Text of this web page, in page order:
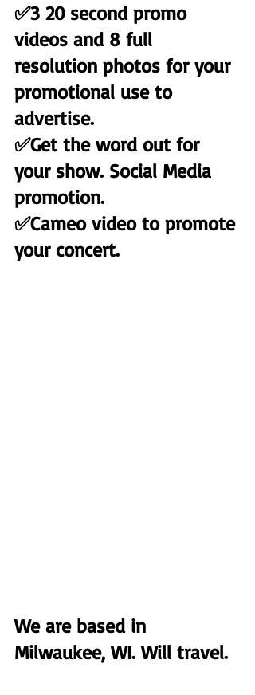
✅3 20 second promo
videos and 8 full
resolution photos for your
promotional use to
advertise.
✅Get the word out for
your show. Social Media
promotion.
✅Cameo video to promote
your concert.
We are based in
Milwaukee, WI. Will travel.